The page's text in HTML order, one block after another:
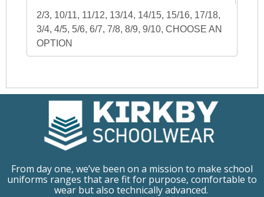
2/3, 10/11, 11/12, 13/14, 14/15, 15/16, 17/18,
3/4, 4/5, 5/6, 6/7, 7/8, 8/9, 9/10, CHOOSE AN
OPTION
From day one, we’ve been on a mission to make school
uniforms ranges that are fit for purpose, comfortable to
wear but also technically advanced.